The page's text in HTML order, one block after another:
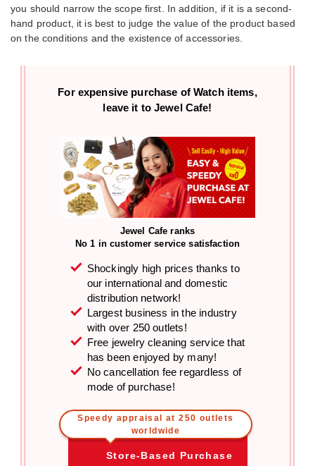
you should narrow the scope first. In addition, if it is a second-
hand product, it is best to judge the value of the product based
on the conditions and the existence of accessories.
For expensive purchase of Watch items,
leave it to Jewel Cafe!
Jewel Cafe ranks
No 1 in customer service satisfaction
Shockingly high prices thanks to
our international and domestic
distribution network!
Largest business in the industry
with over 250 outlets!
Free jewelry cleaning service that
has been enjoyed by many!
No cancellation fee regardless of
mode of purchase!
Speedy appraisal at 250 outlets
worldwide
Store-Based Purchase